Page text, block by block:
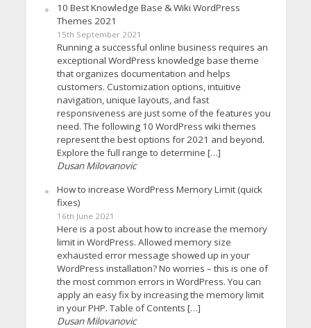
10 Best Knowledge Base & Wiki WordPress
Themes 2021
15th September 2021
Running a successful online business requires an
exceptional WordPress knowledge base theme
that organizes documentation and helps
customers. Customization options, intuitive
navigation, unique layouts, and fast
responsiveness are just some of the features you
need. The following 10 WordPress wiki themes
represent the best options for 2021 and beyond.
Explore the full range to determine […]
Dusan Milovanovic
How to increase WordPress Memory Limit (quick
fixes)
16th June 2021
Here is a post about how to increase the memory
limit in WordPress. Allowed memory size
exhausted error message showed up in your
WordPress installation? No worries – this is one of
the most common errors in WordPress. You can
apply an easy fix by increasing the memory limit
in your PHP. Table of Contents […]
Dusan Milovanovic